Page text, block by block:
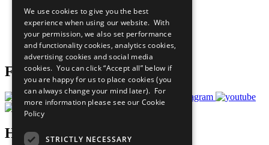
What You Can Do
Careers & Opportunities
Join Now
Prepare your CoP
Follow Us
Have a Question?
We use cookies to give you the best
experience when using our website. With
your permission, we also set performance
and functionality cookies, analytics cookies,
advertising cookies and social media
cookies. You can click “Accept all” below if
you are happy for us to place cookies (you
can always change your mind later). For
more information please see our Cookie
Policy
STRICTLY NECESSARY